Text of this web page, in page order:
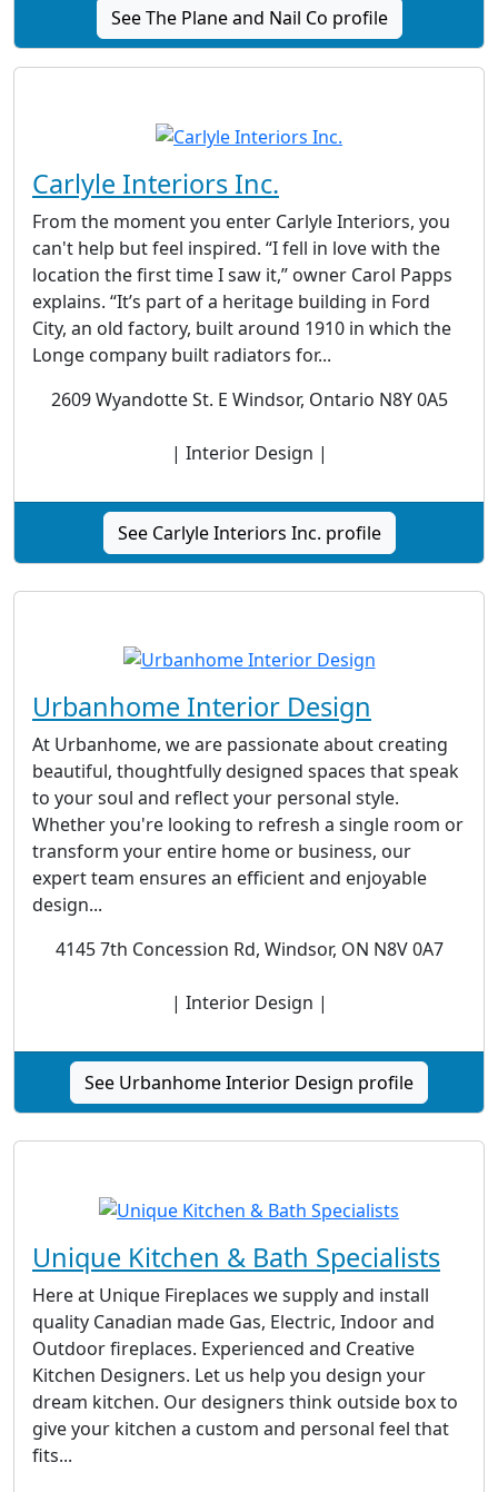
See The Plane and Nail Co profile
Carlyle Interiors Inc.
From the moment you enter Carlyle Interiors, you
can't help but feel inspired. “I fell in love with the
location the first time I saw it,” owner Carol Papps
explains. “It’s part of a heritage building in Ford
City, an old factory, built around 1910 in which the
Longe company built radiators for...
2609 Wyandotte St. E Windsor, Ontario N8Y 0A5
| Interior Design |
See Carlyle Interiors Inc. profile
Urbanhome Interior Design
At Urbanhome, we are passionate about creating
beautiful, thoughtfully designed spaces that speak
to your soul and reflect your personal style.
Whether you're looking to refresh a single room or
transform your entire home or business, our
expert team ensures an efficient and enjoyable
design...
4145 7th Concession Rd, Windsor, ON N8V 0A7
| Interior Design |
See Urbanhome Interior Design profile
Unique Kitchen & Bath Specialists
Here at Unique Fireplaces we supply and install
quality Canadian made Gas, Electric, Indoor and
Outdoor fireplaces. Experienced and Creative
Kitchen Designers. Let us help you design your
dream kitchen. Our designers think outside box to
give your kitchen a custom and personal feel that
fits...